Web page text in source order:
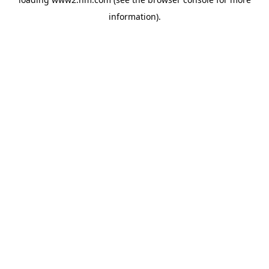
information).